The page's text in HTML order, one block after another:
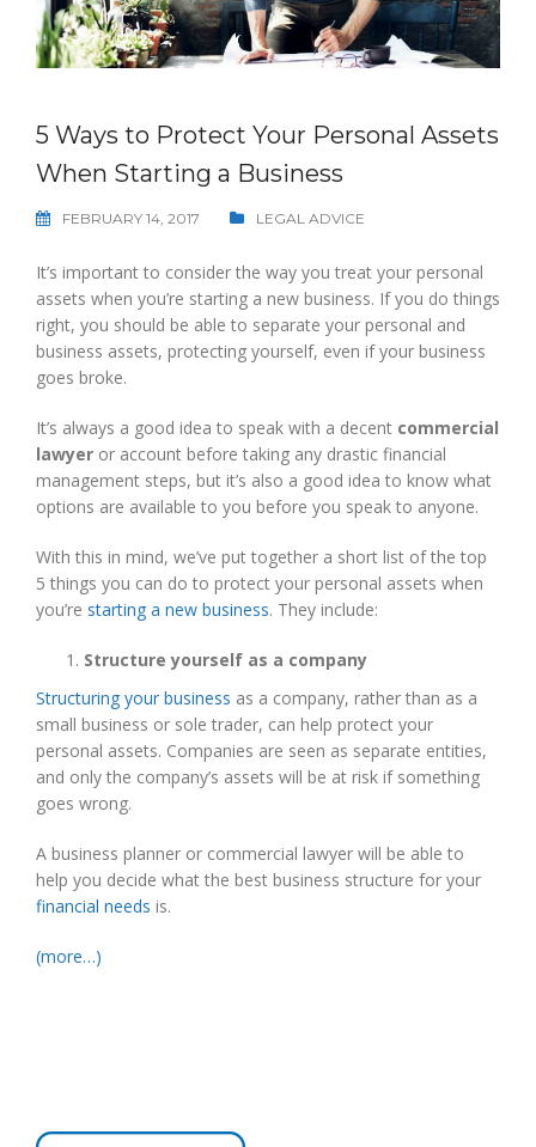
5 Ways to Protect Your Personal Assets
When Starting a Business
FEBRUARY 14, 2017 LEGAL ADVICE
It’s important to consider the way you treat your personal
assets when you’re starting a new business. If you do things
right, you should be able to separate your personal and
business assets, protecting yourself, even if your business
goes broke.
It’s always a good idea to speak with a decent commercial
lawyer or account before taking any drastic financial
management steps, but it’s also a good idea to know what
options are available to you before you speak to anyone.
With this in mind, we’ve put together a short list of the top
5 things you can do to protect your personal assets when
you’re starting a new business. They include:
Structure yourself as a company
Structuring your business as a company, rather than as a
small business or sole trader, can help protect your
personal assets. Companies are seen as separate entities,
and only the company’s assets will be at risk if something
goes wrong.
A business planner or commercial lawyer will be able to
help you decide what the best business structure for your
financial needs is.
(more…)